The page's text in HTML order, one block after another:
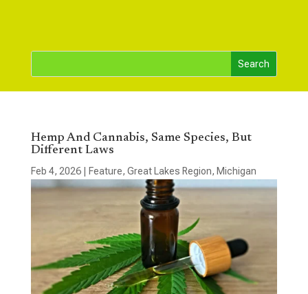
Hemp And Cannabis, Same Species, But
Different Laws
Feb 4, 2026| Feature, Great Lakes Region, Michigan